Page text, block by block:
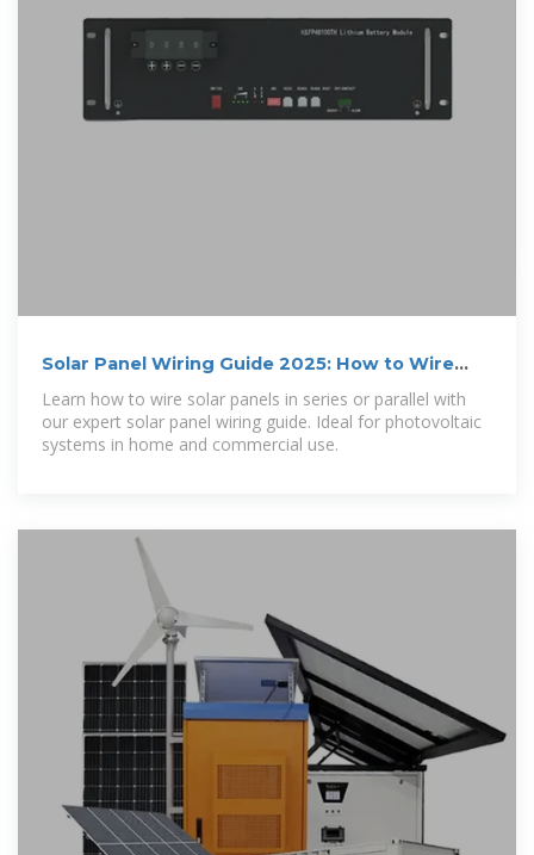
Solar Panel Wiring Guide 2025: How to Wire
Solar Panels
Learn how to wire solar panels in series or parallel with
our expert solar panel wiring guide. Ideal for photovoltaic
systems in home and commercial use.